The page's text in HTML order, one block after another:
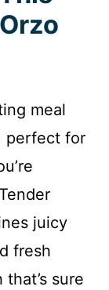
meal
perfect for
juicy
fresh
sure